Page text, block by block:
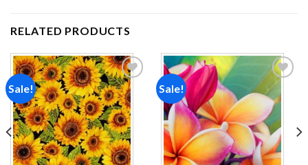
RELATED PRODUCTS
Sale!
Add to
wishlist
Sale!
Add to
wishlist